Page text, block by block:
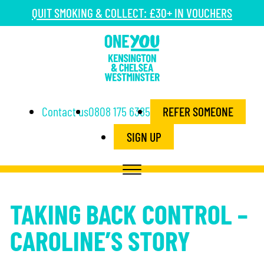
QUIT SMOKING & COLLECT: £30+ IN VOUCHERS
Contact us0808 175 6385
REFER SOMEONE
SIGN UP
TAKING BACK CONTROL –
CAROLINE’S STORY